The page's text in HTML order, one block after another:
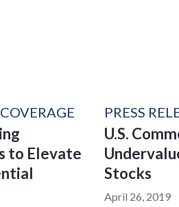
to Elevate
PRESS
U.S.
Stocks
April 26, 2019